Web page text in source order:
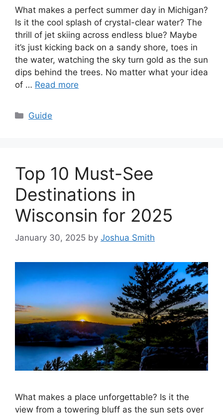
What makes a perfect summer day in Michigan?
Is it the cool splash of crystal-clear water? The
thrill of jet skiing across endless blue? Maybe
it’s just kicking back on a sandy shore, toes in
the water, watching the sky turn gold as the sun
dips behind the trees. No matter what your idea
of … Read more
Categories
Guide
Top 10 Must-See
Destinations in
Wisconsin for 2025
January 30, 2025 by Joshua Smith
What makes a place unforgettable? Is it the
view from a towering bluff as the sun sets over